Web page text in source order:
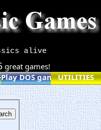
alive
great games!
Play DOS games online
UTILITIES